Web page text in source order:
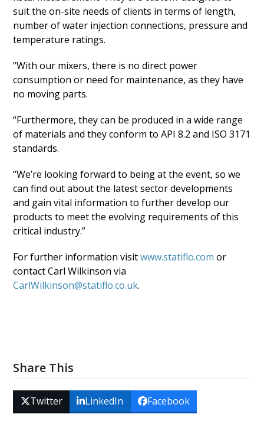
suit the on-site needs of clients in terms of length,
number of water injection connections, pressure and
temperature ratings.
“With our mixers, there is no direct power
consumption or need for maintenance, as they have
no moving parts.
“Furthermore, they can be produced in a wide range
of materials and they conform to API 8.2 and ISO 3171
standards.
“We’re looking forward to being at the event, so we
can find out about the latest sector developments
and gain vital information to further develop our
products to meet the evolving requirements of this
critical industry.”
For further information visitwww.statiflo.com or
contact Carl Wilkinson via
CarlWilkinson@statiflo.co.uk.
Share This
Twitter LinkedIn Facebook